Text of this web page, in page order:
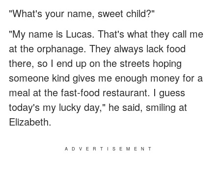
"What's your name, sweet child?"
"My name is Lucas. That's what they call me
at the orphanage. They always lack food
there, so I end up on the streets hoping
someone kind gives me enough money for a
meal at the fast-food restaurant. I guess
today's my lucky day," he said, smiling at
Elizabeth.
ADVERTISEMENT